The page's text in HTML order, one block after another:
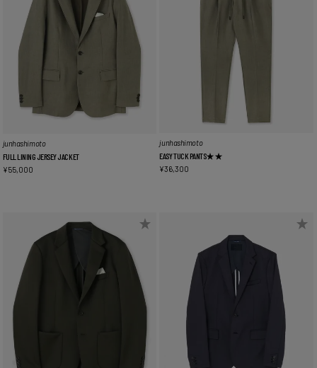
junhashimoto
FULL LINING JERSEY JACKET
¥55,000
junhashimoto
EASY TUCK PANTS★★
¥36,300